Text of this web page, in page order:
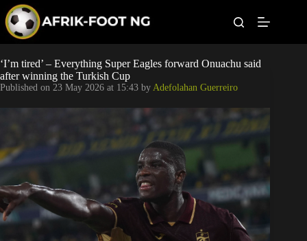
p
o
c
o
t
Leagues
Football News
Super Eagles
Popular Articles
Betting
‘I’m tired’ – Everything Super Eagles forward Onuachu said
after winning the Turkish Cup
Published on 23 May 2026 at 15:43 by Adefolahan Guerreiro